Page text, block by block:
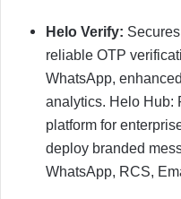
Helo Verify:
reliable OTP
WhatsApp,
analytics. Helo Hub:
platform for
deploy branded
WhatsApp, RCS,